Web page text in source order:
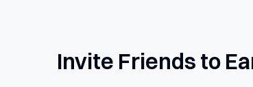
Invite Friends to